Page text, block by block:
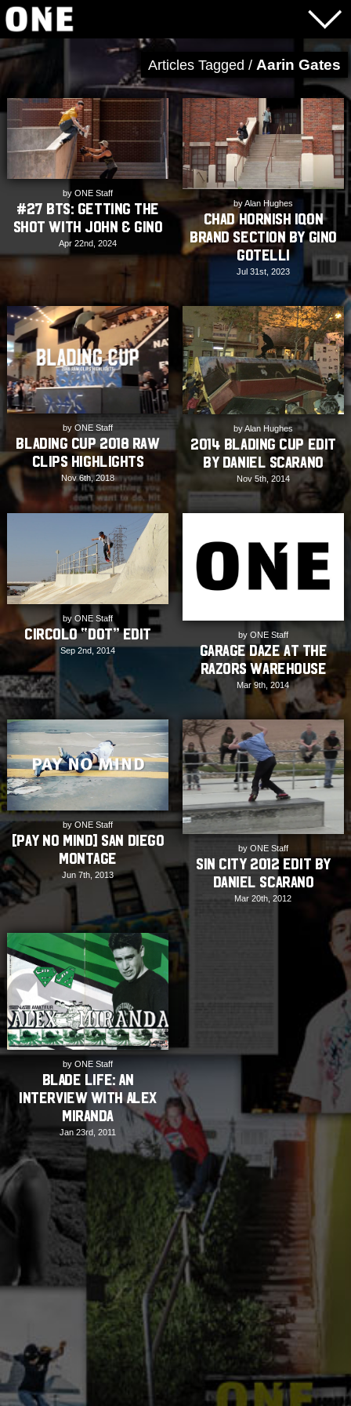
Articles Tagged / Aarin Gates
by ONE Staff
#27 BTS: Getting the
shot with John & Gino
Apr 22nd, 2024
by Alan Hughes
Chad Hornish Iqon
Brand Section by Gino
Gotelli
Jul 31st, 2023
by ONE Staff
Blading Cup 2018 Raw
Clips Highlights
Nov 6th, 2018
by Alan Hughes
2014 Blading Cup Edit
by Daniel Scarano
Nov 5th, 2014
by ONE Staff
Circolo “DOT” Edit
Sep 2nd, 2014
by ONE Staff
Garage Daze at the
Razors Warehouse
Mar 9th, 2014
by ONE Staff
[Pay No Mind] San Diego
Montage
Jun 7th, 2013
by ONE Staff
Sin City 2012 Edit by
Daniel Scarano
Mar 20th, 2012
by ONE Staff
BLADE LIFE: An
Interview with Alex
Miranda
Jan 23rd, 2011